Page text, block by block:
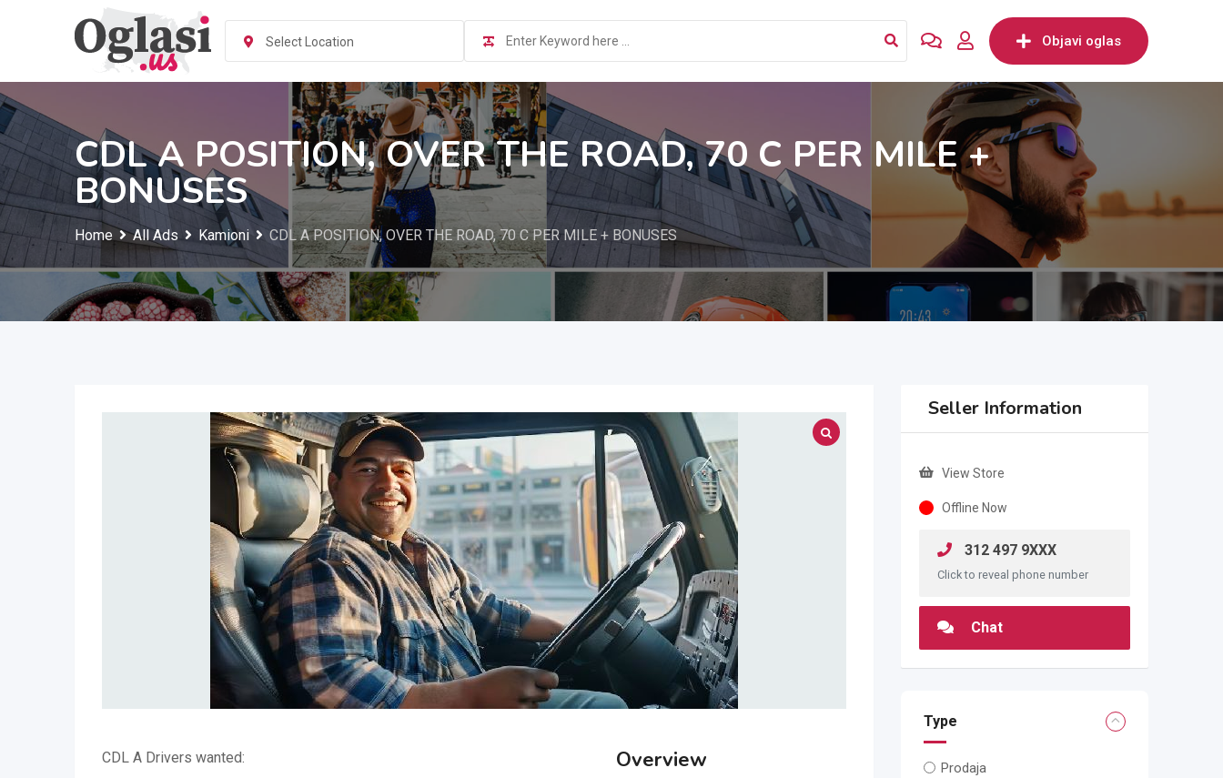
Select Location Objavi oglas
CDL A POSITION, OVER THE ROAD, 70 C PER MILE +
BONUSES
Home All Ads Kamioni CDL A POSITION, OVER THE ROAD, 70 C PER MILE + BONUSES
CDL A Drivers wanted:
Overview
Seller Information
View Store
Offline Now
312 497 9XXX
Click to reveal phone number
Chat
Type
Prodaja